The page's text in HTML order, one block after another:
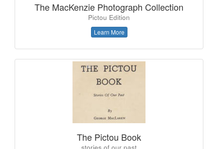
The MacKenzie Photograph Collection
Pictou Edition
Learn More
The Pictou Book